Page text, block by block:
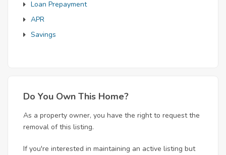
Loan Prepayment
APR
Savings
Do You Own This Home?
As a property owner, you have the right to request the
removal of this listing.
If you're interested in maintaining an active listing but